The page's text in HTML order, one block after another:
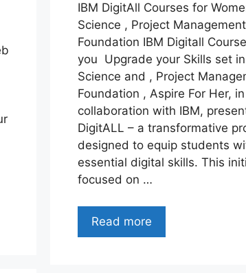
IBM DigitAll Courses for
Science , Project Management
Foundation IBM Digitall
you Upgrade your Skills set
Science and , Project
Foundation , Aspire For Her, in
collaboration with IBM,
DigitALL – a transformative
designed to equip students
essential digital skills. This
focused on …
Read more